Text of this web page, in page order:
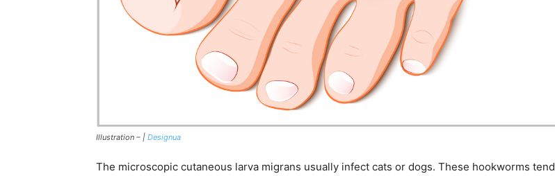
Illustration – | Designua
The microscopic cutaneous larva migrans usually infect cats or dogs. These hookworms tend